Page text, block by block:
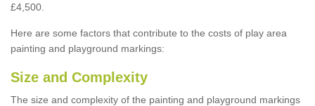
£4,500.
Here are some factors that contribute to the costs of play area
painting and playground markings:
Size and Complexity
The size and complexity of the painting and playground markings